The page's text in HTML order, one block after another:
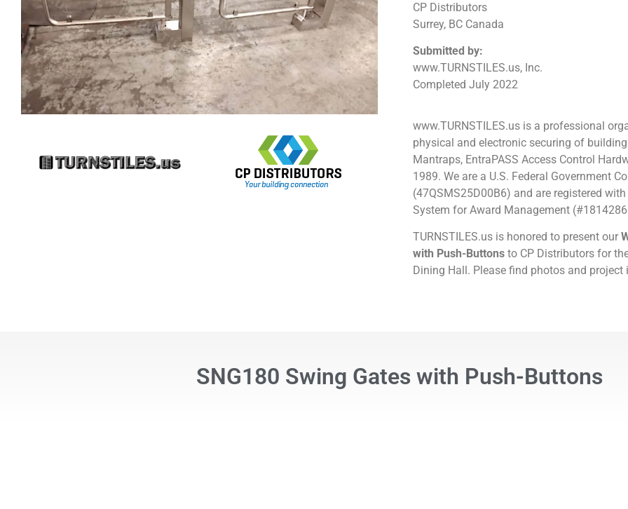
CP Distributors
Surrey, BC Canada
Submitted by:
www.TURNSTILES.us, Inc.
Completed July 2022
www.TURNSTILES.us is a professional
physical and electronic securing of
Mantraps, EntraPASS Access Control
1989. We are a U.S. Federal Government
(47QSMS25D00B6) and are registered
System for Award Management
TURNSTILES.us is honored to present our
with Push-Buttonsto CP Distributors for
Dining Hall. Please find photos and
SNG180 Swing Gates with Push-Buttons